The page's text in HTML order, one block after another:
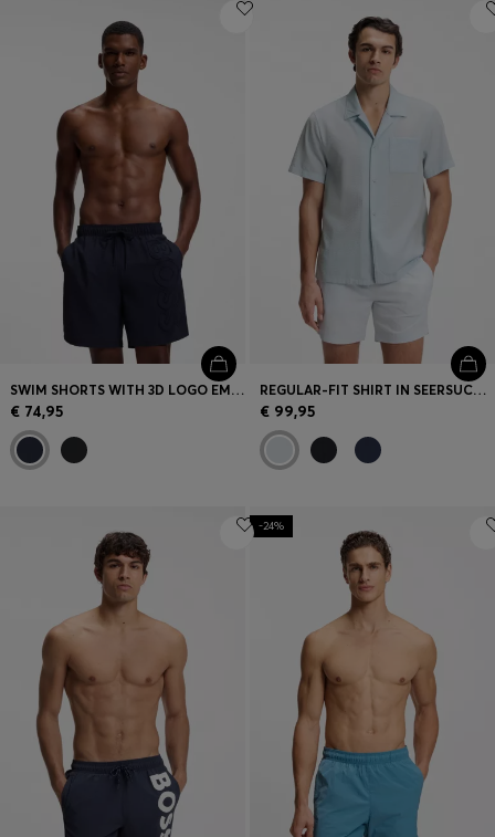
SWIM SHORTS WITH 3D LOGO EMBROIDERY
€ 74,95
REGULAR-FIT SHIRT IN SEERSUCKER FABRIC
€ 99,95
-24%